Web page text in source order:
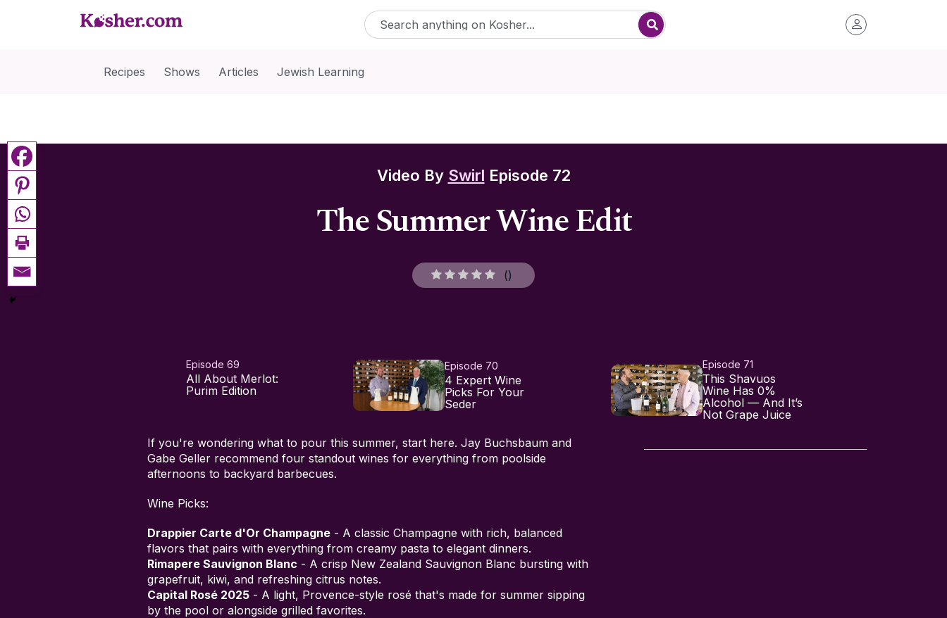
Recipes Shows Articles Jewish Learning
Video By Swirl Episode 72
The Summer Wine Edit
()
Episode 69
All About Merlot:
Purim Edition
Episode 70
4 Expert Wine
Picks For Your
Seder
Episode 71
This Shavuos
Wine Has 0%
Alcohol — And It’s
Not Grape Juice
If you're wondering what to pour this summer, start here. Jay Buchsbaum and
Gabe Geller recommend four standout wines for everything from poolside
afternoons to backyard barbecues.
Wine Picks:
Drappier Carte d'Or Champagne - A classic Champagne with rich, balanced
flavors that pairs with everything from creamy pasta to elegant dinners.
Rimapere Sauvignon Blanc - A crisp New Zealand Sauvignon Blanc bursting with
grapefruit, kiwi, and refreshing citrus notes.
Capital Rosé 2025 - A light, Provence-style rosé that's made for summer sipping
by the pool or alongside grilled favorites.